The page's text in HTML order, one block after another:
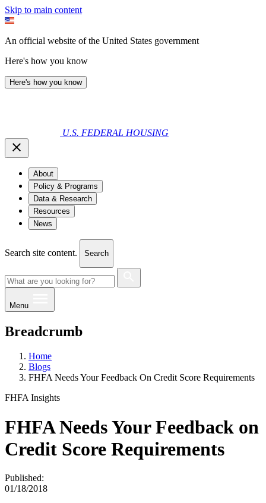
Skip to main content
An official website of the United States government
Here's how you know
Here's how you know
U.S. FEDERAL HOUSING
About
Policy & Programs
Data & Research
Resources
News
Search site content. Search
Menu
Breadcrumb
Home
Blogs
FHFA Needs Your Feedback On Credit Score Requirements
FHFA Insights
FHFA Needs Your Feedback on
Credit Score Requirements
Published:
01/18/2018